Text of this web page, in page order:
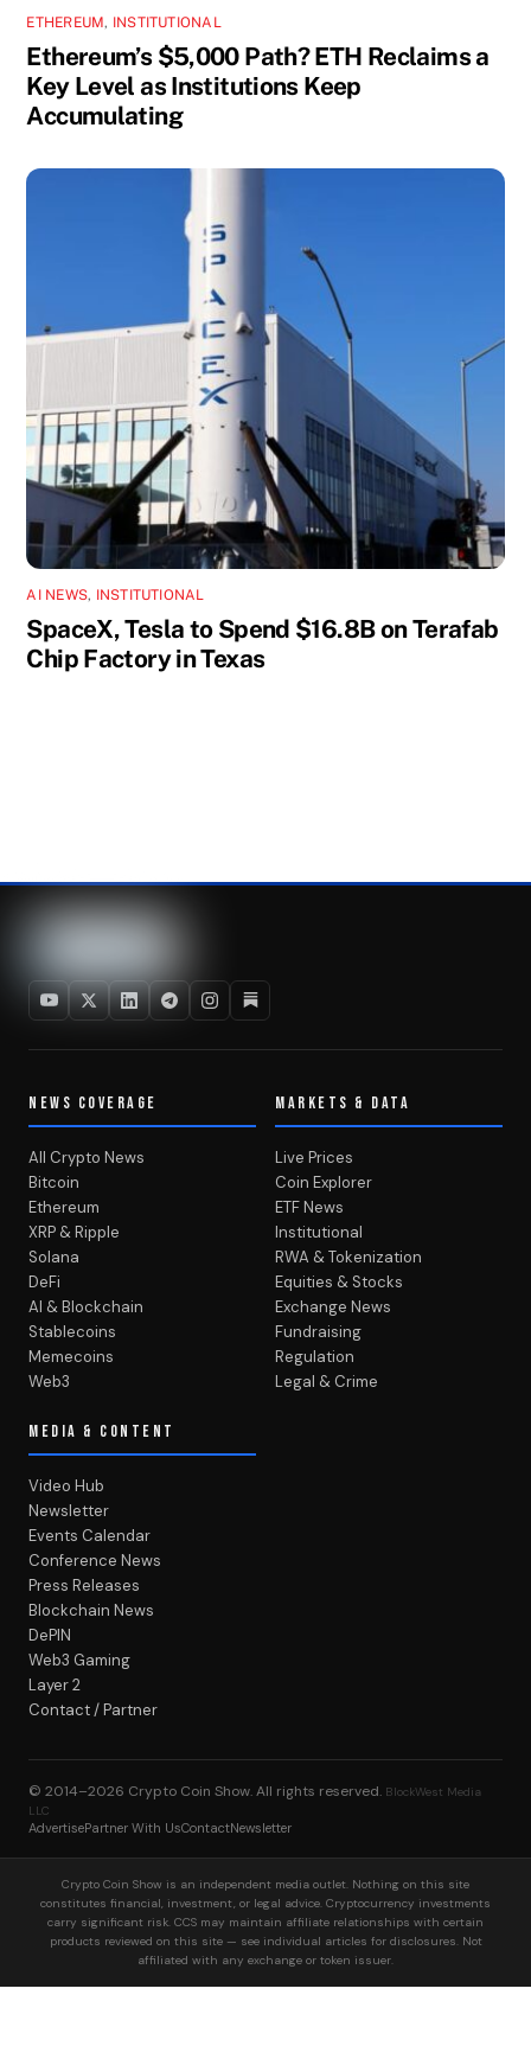
ETHEREUM, INSTITUTIONAL
Ethereum’s $5,000 Path? ETH Reclaims a
Key Level as Institutions Keep
Accumulating
AI NEWS, INSTITUTIONAL
SpaceX, Tesla to Spend $16.8B on Terafab
Chip Factory in Texas
NEWS COVERAGE
All Crypto News
Bitcoin
Ethereum
XRP & Ripple
Solana
DeFi
AI & Blockchain
Stablecoins
Memecoins
Web3
MARKETS & DATA
Live Prices
Coin Explorer
ETF News
Institutional
RWA & Tokenization
Equities & Stocks
Exchange News
Fundraising
Regulation
Legal & Crime
MEDIA & CONTENT
Video Hub
Newsletter
Events Calendar
Conference News
Press Releases
Blockchain News
DePIN
Web3 Gaming
Layer 2
Contact / Partner
© 2014–2026 Crypto Coin Show. All rights reserved. BlockWest Media
LLC
AdvertisePartner With UsContactNewsletter
Crypto Coin Show is an independent media outlet. Nothing on this site
constitutes financial, investment, or legal advice. Cryptocurrency investments
carry significant risk. CCS may maintain affiliate relationships with certain
products reviewed on this site — see individual articles for disclosures. Not
affiliated with any exchange or token issuer.